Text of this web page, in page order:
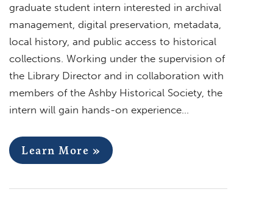
graduate student intern interested in archival
management, digital preservation, metadata,
local history, and public access to historical
collections. Working under the supervision of
the Library Director and in collaboration with
members of the Ashby Historical Society, the
intern will gain hands-on experience…
Learn More »